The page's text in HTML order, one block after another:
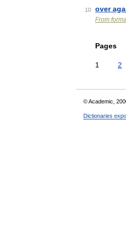
10 over
From
Pages
1 2
© Academic,
Dictionaries